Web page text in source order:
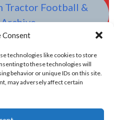
Consent
technologies like cookies to store
to these technologies will
behavior or unique IDs on this site.
may adversely affect certain
Tractor Football &